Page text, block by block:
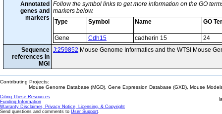
Annotated
genes and
markers
Follow the symbol links to get more information on the GO
markers below.
Type
Symbol Name GO
Gene Cdh15 cadherin 15
24
Sequence
references in
MGI
J:259852 Mouse Genome Informatics and the WTSI Mouse
Contributing Projects:
Mouse Genome Database (MGD), Gene Expression Database (GXD), Mouse
Citing These Resources
Funding Information
Warranty Disclaimer, Privacy Notice, Licensing, & Copyright
Send questions and comments to User Support.